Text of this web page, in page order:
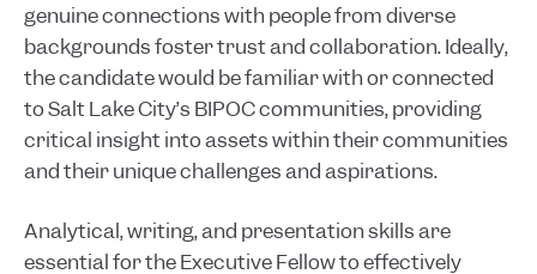
genuine connections with people from diverse
backgrounds foster trust and collaboration. Ideally,
the candidate would be familiar with or connected
to Salt Lake City’s BIPOC communities, providing
critical insight into assets within their communities
and their unique challenges and aspirations.
Analytical, writing, and presentation skills are
essential for the Executive Fellow to effectively